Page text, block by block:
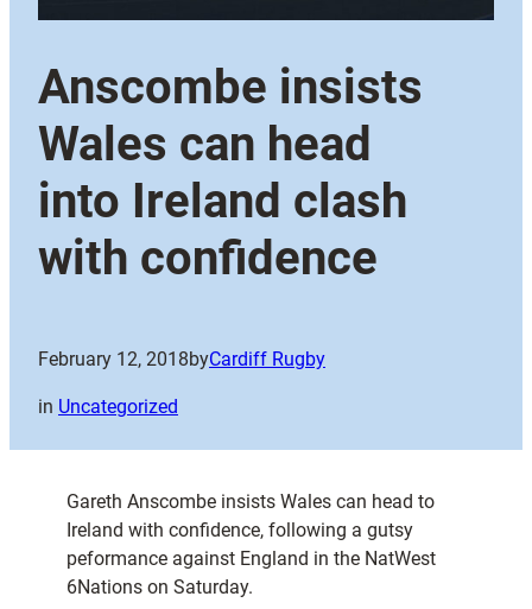
Anscombe insists
Wales can head
into Ireland clash
with confidence
February 12, 2018byCardiff Rugby
in Uncategorized
Gareth Anscombe insists Wales can head to
Ireland with confidence, following a gutsy
peformance against England in the NatWest
6Nations on Saturday.